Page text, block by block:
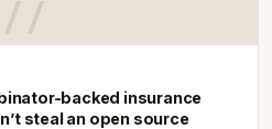
backed insurance
steal an open source